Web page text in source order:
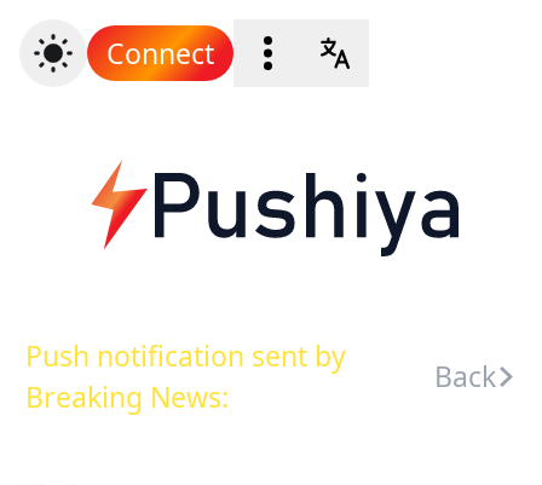
Connect
Push notification sent by
Breaking News:
Back